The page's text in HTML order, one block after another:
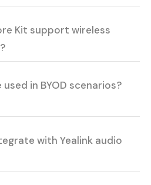
Kit support wireless
in BYOD scenarios?
with Yealink audio